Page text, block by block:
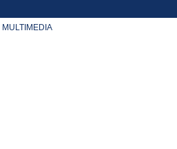
MULTIMEDIA